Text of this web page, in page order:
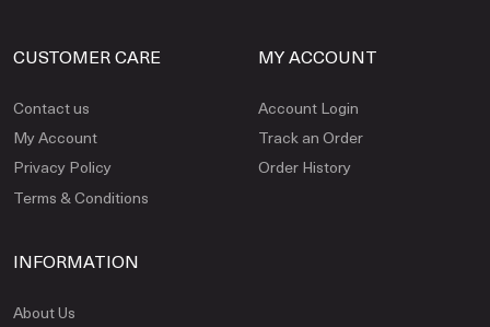
CUSTOMER CARE
Contact us
My Account
Privacy Policy
Terms & Conditions
MY ACCOUNT
Account Login
Track an Order
Order History
INFORMATION
About Us